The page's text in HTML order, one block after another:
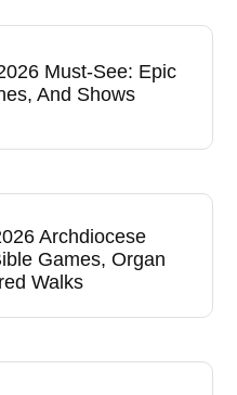
Must-See: Epic
And Shows
Archdiocese
Games, Organ
Walks